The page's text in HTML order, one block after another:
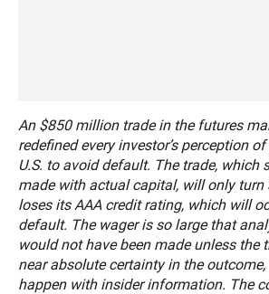
An $850 million trade in the futures
redefined every investor’s perception
U.S. to avoid default. The trade, which
made with actual capital, will only turn
loses its AAA credit rating, which will
default. The wager is so large that
would not have been made unless the
near absolute certainty in the
happen with insider information. The